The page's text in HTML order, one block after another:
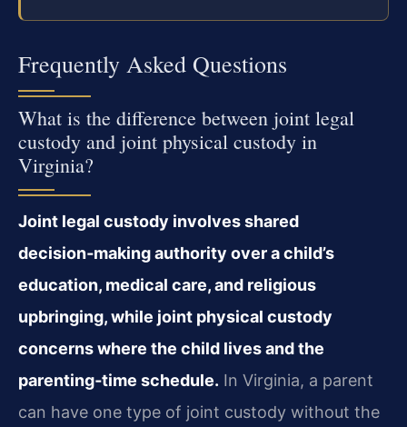
Frequently Asked Questions
What is the difference between joint legal
custody and joint physical custody in
Virginia?
Joint legal custody involves shared
decision‑making authority over a child’s
education, medical care, and religious
upbringing, while joint physical custody
concerns where the child lives and the
parenting‑time schedule. In Virginia, a parent
can have one type of joint custody without the